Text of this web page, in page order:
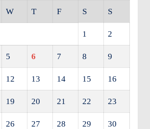
W T F S S
1 2
5 6 7 8 9
12 13 14 15 16
19 20 21 22 23
26 27 28 29 30